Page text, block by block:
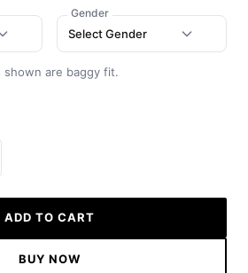
Gender
Select Gender
shown are baggy fit.
ADD TO CART
BUY NOW